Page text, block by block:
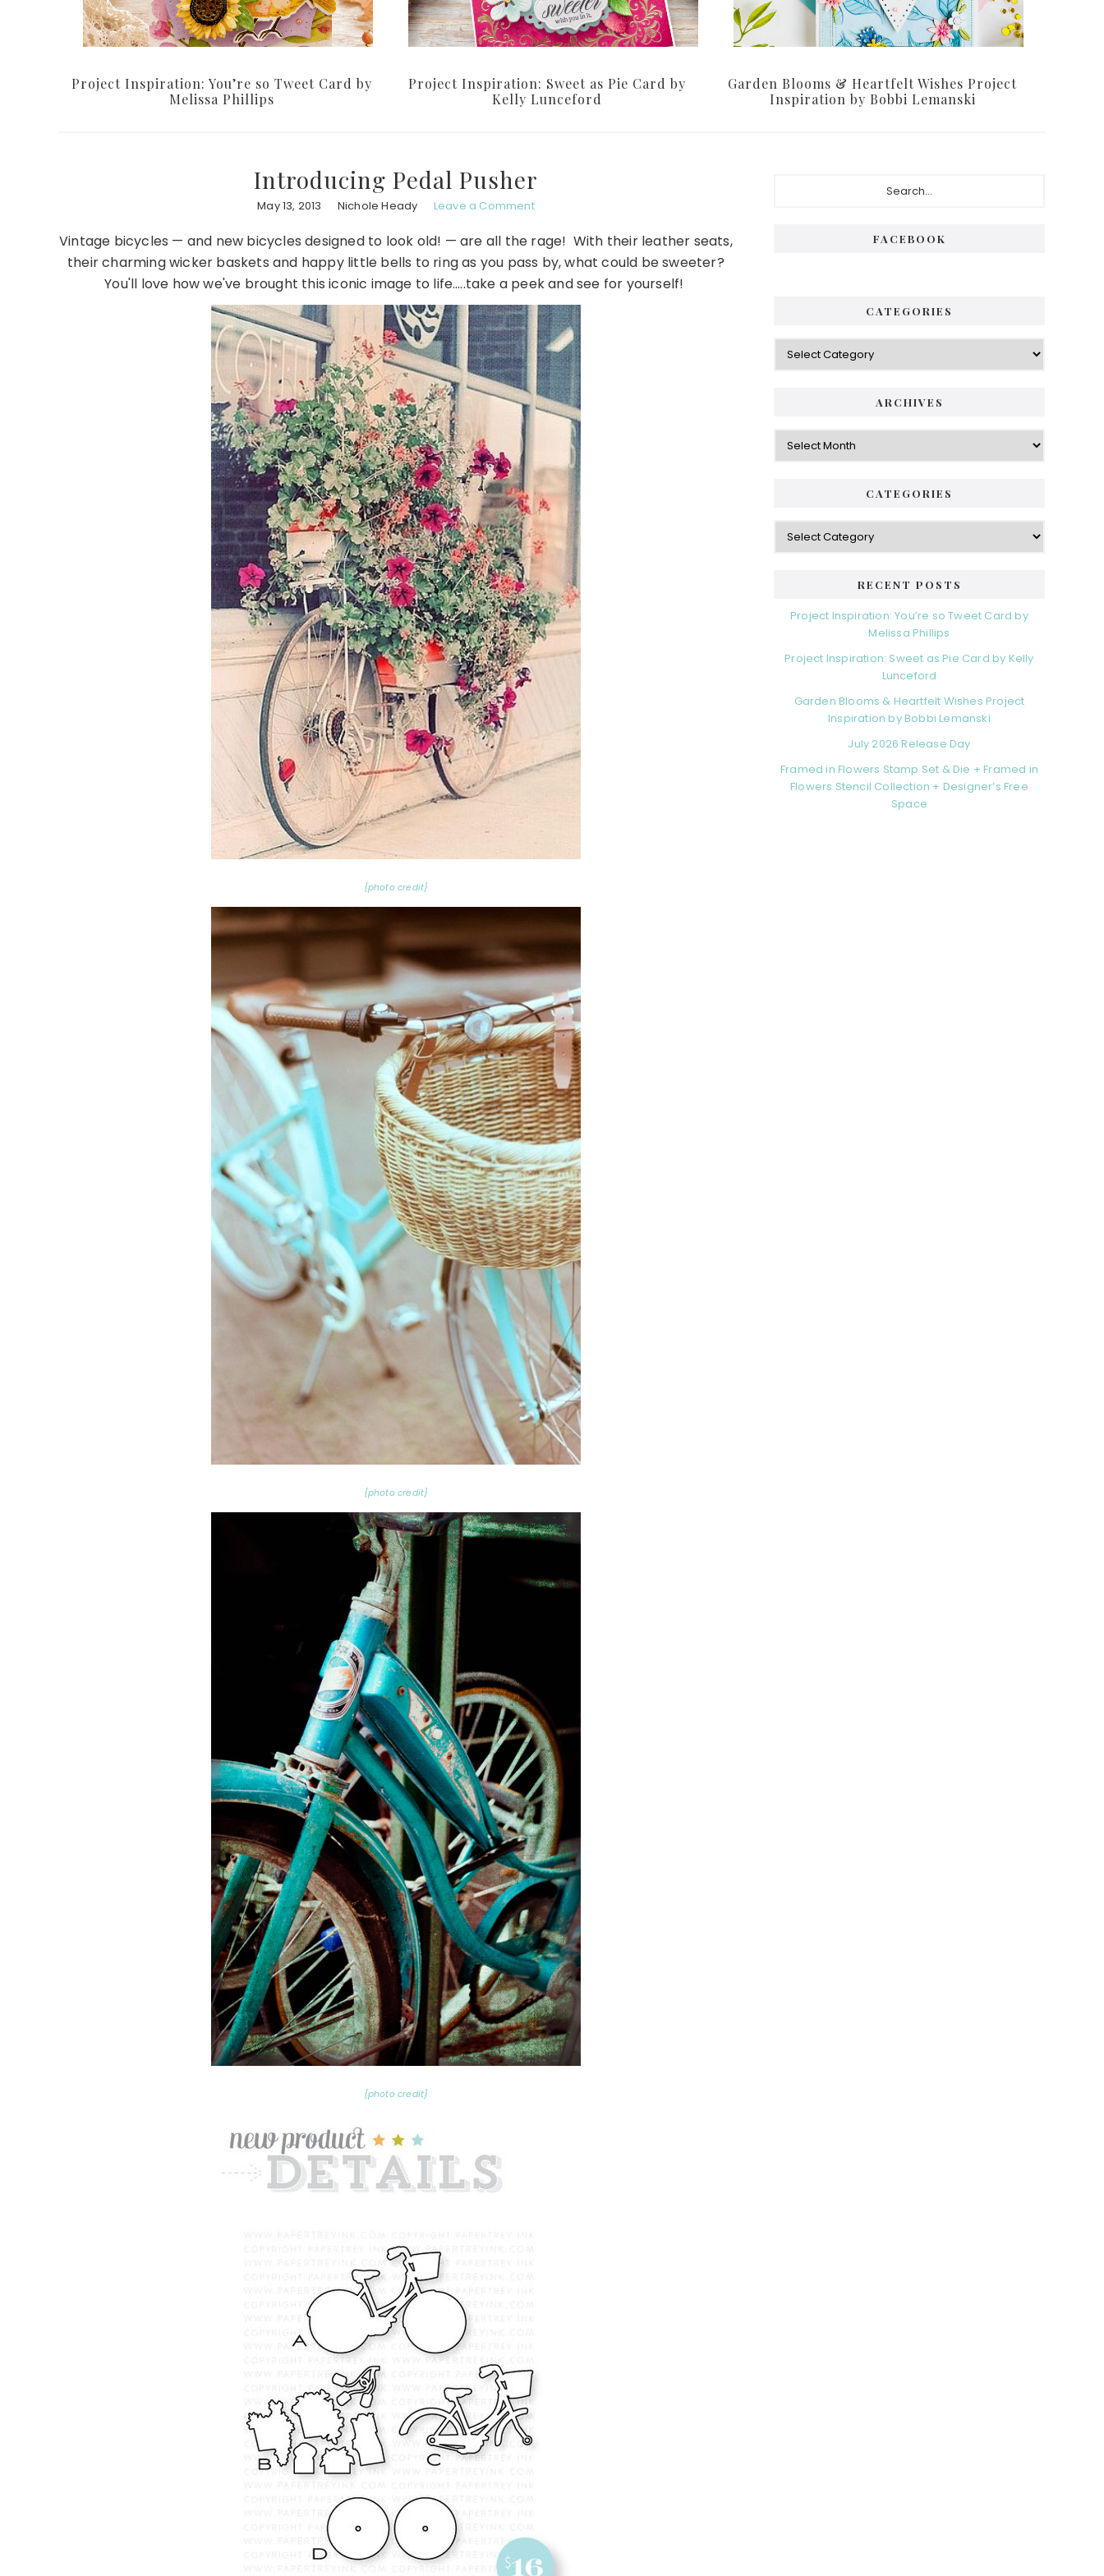
Project Inspiration: You’re so Tweet Card by
Melissa Phillips
Project Inspiration: Sweet as Pie Card by
Kelly Lunceford
Garden Blooms & Heartfelt Wishes Project
Inspiration by Bobbi Lemanski
Introducing Pedal Pusher
May 13, 2013 Nichole Heady Leave a Comment
Vintage bicycles — and new bicycles designed to look old! — are all the rage! With their leather seats,
their charming wicker baskets and happy little bells to ring as you pass by, what could be sweeter?
You'll love how we've brought this iconic image to life…..take a peek and see for yourself!
{photo credit}
{photo credit}
{photo credit}
FACEBOOK
CATEGORIES
Categories
ARCHIVES
Archives
CATEGORIES
Categories
RECENT POSTS
Project Inspiration: You’re so Tweet Card by
Melissa Phillips
Project Inspiration: Sweet as Pie Card by Kelly
Lunceford
Garden Blooms & Heartfelt Wishes Project
Inspiration by Bobbi Lemanski
July 2026 Release Day
Framed in Flowers Stamp Set & Die + Framed in
Flowers Stencil Collection + Designer’s Free
Space